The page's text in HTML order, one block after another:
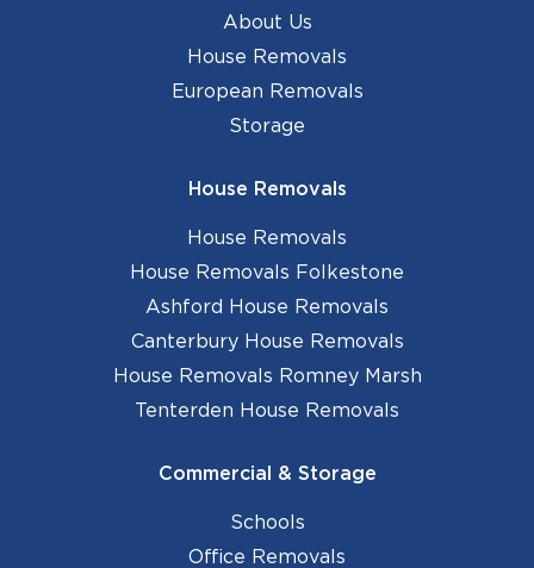
About Us
House Removals
European Removals
Storage
House Removals
House Removals
House Removals Folkestone
Ashford House Removals
Canterbury House Removals
House Removals Romney Marsh
Tenterden House Removals
Commercial & Storage
Schools
Office Removals